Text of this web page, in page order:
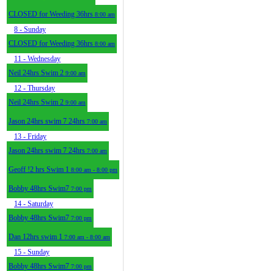
CLOSED for Weeding 36hrs 8:00 am
8 - Sunday
CLOSED for Weeding 36hrs 8:00 am
11 - Wednesday
Neil 24hrs Swim 2 9:00 am
12 - Thursday
Neil 24hrs Swim 2 9:00 am
Jason 24hrs swim 7 24hrs 7:00 am
13 - Friday
Jason 24hrs swim 7 24hrs 7:00 am
Geoff !2 hrs Swim 1 8:00 am - 8:00 pm
Bobby 48hrs Swim7 7:00 pm
14 - Saturday
Bobby 48hrs Swim7 7:00 pm
Dan 12hrs swim 1 7:00 am - 8:00 am
15 - Sunday
Bobby 48hrs Swim7 7:00 pm